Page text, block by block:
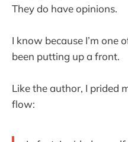
They do have opinions.
I know because I’m one
been putting up a front.
Like the author, I prided
flow: